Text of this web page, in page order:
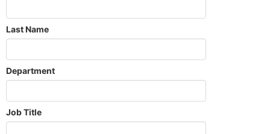
Last Name
Department
Job Title